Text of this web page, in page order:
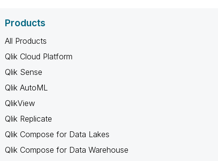
Products
All Products
Qlik Cloud Platform
Qlik Sense
Qlik AutoML
QlikView
Qlik Replicate
Qlik Compose for Data Lakes
Qlik Compose for Data Warehouse